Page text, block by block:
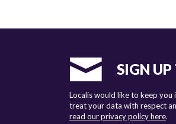
SIGN
Localis would like to keep
treat your data with respect
read our privacy policy here.